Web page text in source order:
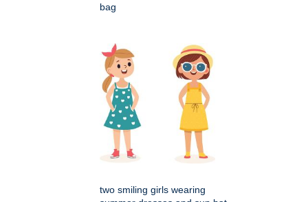
bag
two smiling girls wearing